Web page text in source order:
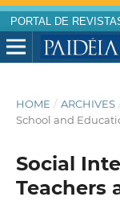
PORTAL DE
HOME / ARCHIVES
School and
Social
Teachers